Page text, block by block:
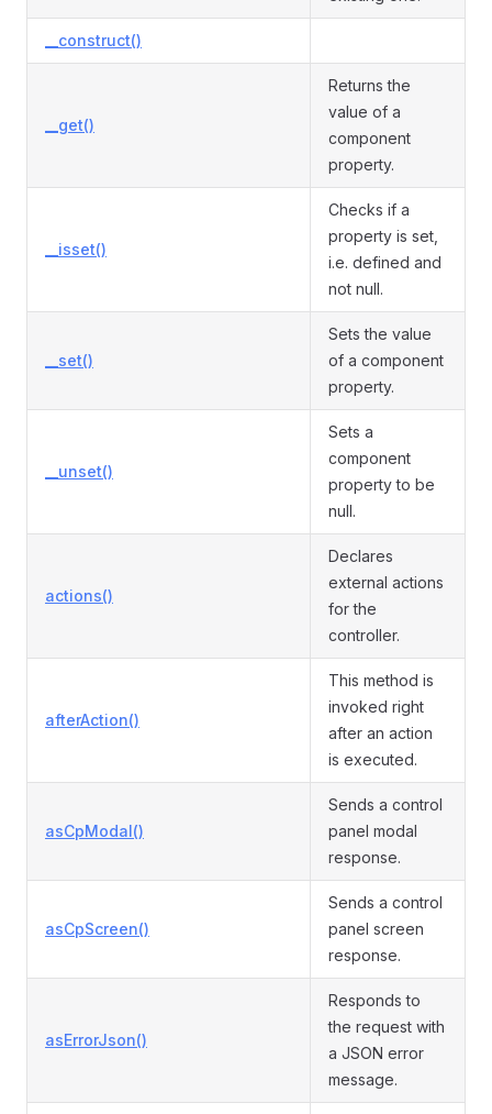
__construct()
__get()
Returns the
value of a
component
property.
__isset()
Checks if a
property is set,
i.e. defined and
not null.
__set()
Sets the value
of a component
property.
__unset()
Sets a
component
property to be
null.
actions()
Declares
external actions
for the
controller.
afterAction()
This method is
invoked right
after an action
is executed.
asCpModal()
Sends a control
panel modal
response.
asCpScreen()
Sends a control
panel screen
response.
asErrorJson()
Responds to
the request with
a JSON error
message.